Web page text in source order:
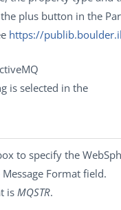
plus button in the
https://
is selected in the
to specify the
Format field.
is MQSTR.